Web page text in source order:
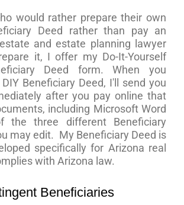
would rather prepare their own
Deed rather than pay an
and estate planning lawyer
it, I offer my Do-It-Yourself
Deed form. When you
Beneficiary Deed, I'll send you
after you pay online that
including Microsoft Word
the three different Beneficiary
may edit. My Beneficiary Deed is
specifically for Arizona real
with Arizona law.
Beneficiaries